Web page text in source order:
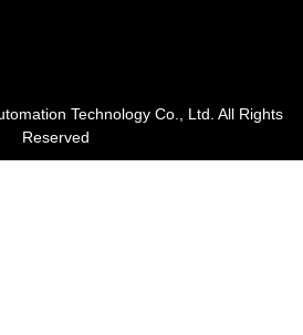
Technology Co., Ltd. All Rights
Reserved